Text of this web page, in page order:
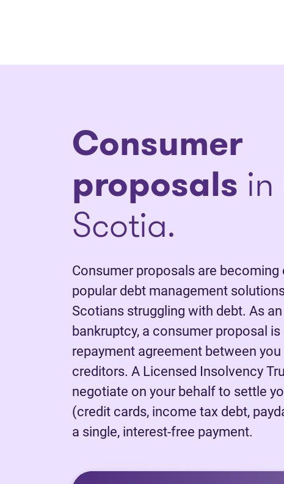
Consumer
proposals in
Scotia.
Consumer proposals are
popular debt management
Scotians struggling with debt. As
bankruptcy, a consumer proposal
repayment agreement between you
creditors. A Licensed Insolvency
negotiate on your behalf to settle
(credit cards, income tax debt,
a single, interest-free payment.